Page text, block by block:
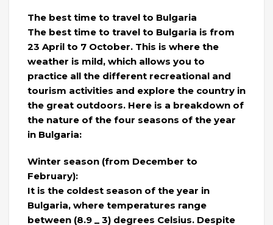
The best time to travel to Bulgaria
The best time to travel to Bulgaria is from
23 April to 7 October. This is where the
weather is mild, which allows you to
practice all the different recreational and
tourism activities and explore the country in
the great outdoors. Here is a breakdown of
the nature of the four seasons of the year
in Bulgaria:
Winter season (from December to
February):
It is the coldest season of the year in
Bulgaria, where temperatures range
between (8.9 _ 3) degrees Celsius. Despite